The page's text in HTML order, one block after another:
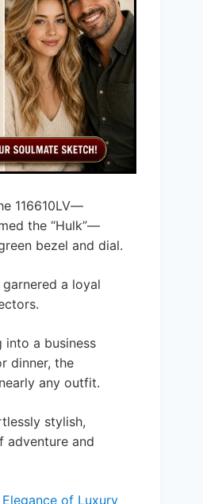
116610LV—
the “Hulk”—
bezel and dial.
a loyal
into a business
dinner, the
any outfit.
stylish,
adventure and
of Luxury